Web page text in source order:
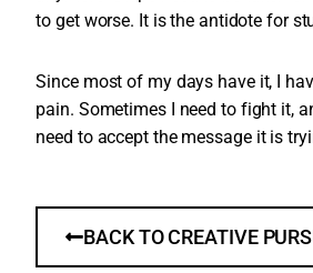
to get worse. It is the antidote for
Since most of my days have it, I
pain. Sometimes I need to fight it,
need to accept the message it is
BACK TO CREATIVE